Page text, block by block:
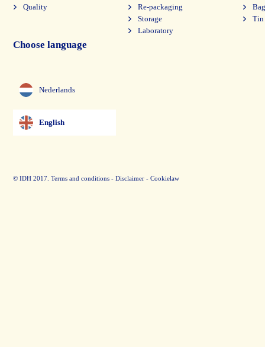
Quality
Choose language
Nederlands
English
Re-packaging
Storage
Laboratory
Tin
© IDH 2017. Terms and conditions - Disclaimer - Cookielaw